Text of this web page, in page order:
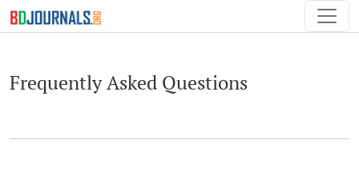
Frequently Asked Questions
Frequently Asked Questions